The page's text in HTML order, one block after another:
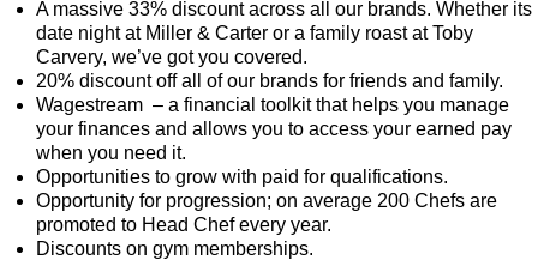
A massive 33% discount across all our brands. Whether its
date night at Miller & Carter or a family roast at Toby
Carvery, we’ve got you covered.
20% discount off all of our brands for friends and family.
Wagestream – a financial toolkit that helps you manage
your finances and allows you to access your earned pay
when you need it.
Opportunities to grow with paid for qualifications.
Opportunity for progression; on average 200 Chefs are
promoted to Head Chef every year.
Discounts on gym memberships.